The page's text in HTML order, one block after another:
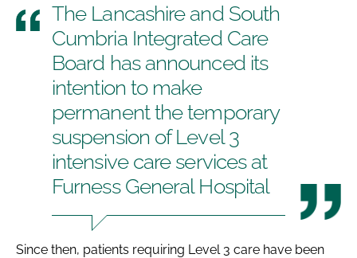
The Lancashire and South
Cumbria Integrated Care
Board has announced its
intention to make
permanent the temporary
suspension of Level 3
intensive care services at
Furness General Hospital
Since then, patients requiring Level 3 care have been